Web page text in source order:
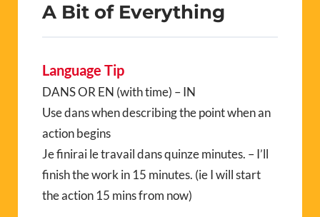
A Bit of Everything
Language Tip
DANS OR EN (with time) – IN
Use dans when describing the point when an
action begins
Je finirai le travail dans quinze minutes. – I’ll
finish the work in 15 minutes. (ie I will start
the action 15 mins from now)